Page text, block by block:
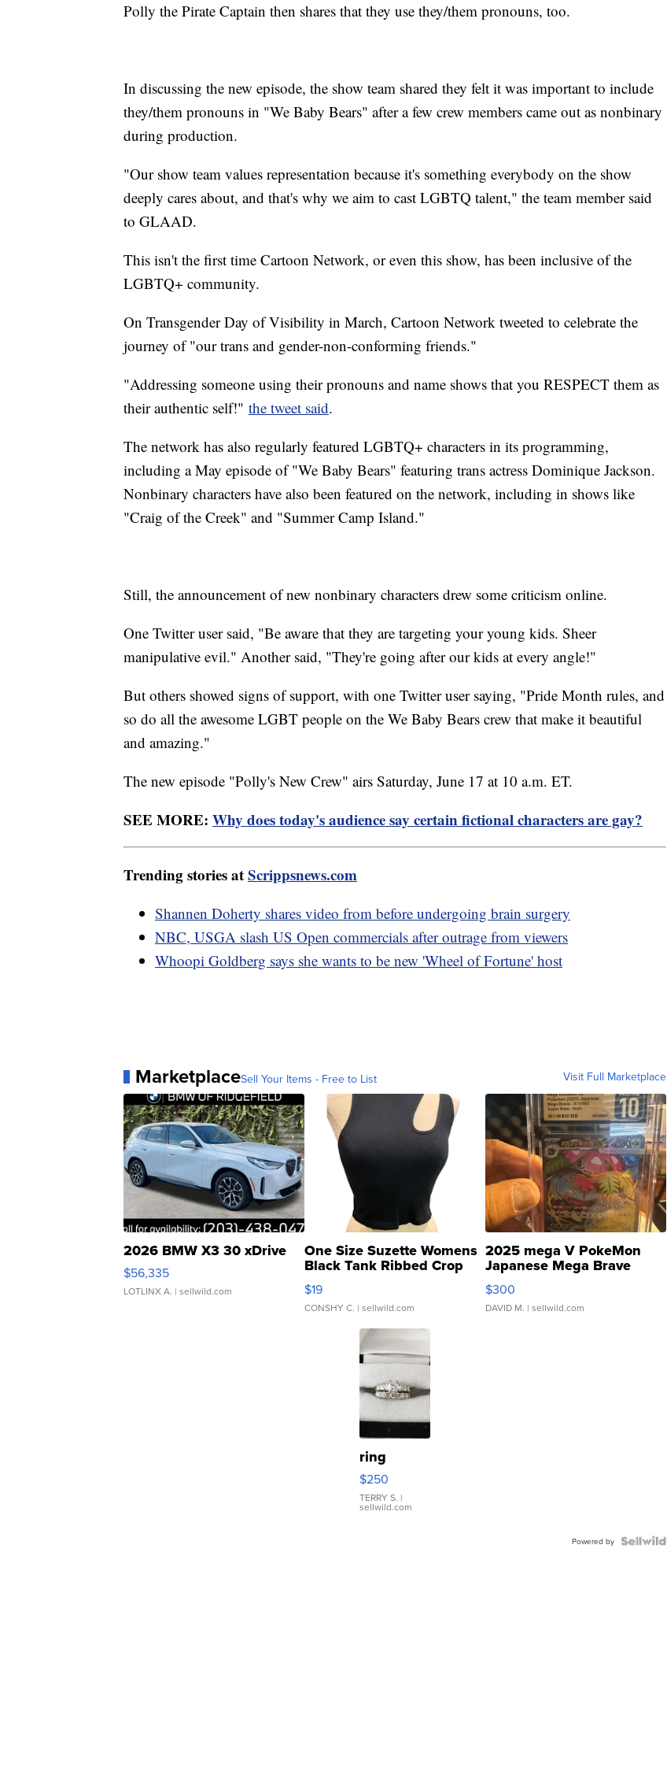
Polly the Pirate Captain then shares that they use they/them pronouns, too.
In discussing the new episode, the show team shared they felt it was important to include
they/them pronouns in "We Baby Bears" after a few crew members came out as nonbinary
during production.
"Our show team values representation because it's something everybody on the show
deeply cares about, and that's why we aim to cast LGBTQ talent," the team member said
to GLAAD.
This isn't the first time Cartoon Network, or even this show, has been inclusive of the
LGBTQ+ community.
On Transgender Day of Visibility in March, Cartoon Network tweeted to celebrate the
journey of "our trans and gender-non-conforming friends."
"Addressing someone using their pronouns and name shows that you RESPECT them as
their authentic self!" the tweet said.
The network has also regularly featured LGBTQ+ characters in its programming,
including a May episode of "We Baby Bears" featuring trans actress Dominique Jackson.
Nonbinary characters have also been featured on the network, including in shows like
"Craig of the Creek" and "Summer Camp Island."
Still, the announcement of new nonbinary characters drew some criticism online.
One Twitter user said, "Be aware that they are targeting your young kids. Sheer
manipulative evil." Another said, "They're going after our kids at every angle!"
But others showed signs of support, with one Twitter user saying, "Pride Month rules, and
so do all the awesome LGBT people on the We Baby Bears crew that make it beautiful
and amazing."
The new episode "Polly's New Crew" airs Saturday, June 17 at 10 a.m. ET.
SEE MORE: Why does today's audience say certain fictional characters are gay?
Trending stories atScrippsnews.com
Shannen Doherty shares video from before undergoing brain surgery
NBC, USGA slash US Open commercials after outrage from viewers
Whoopi Goldberg says she wants to be new 'Wheel of Fortune' host
MarketplaceSell Your Items - Free to List Visit Full Marketplace
2026 BMW X3 30 xDrive
$56,335
LOTLINX A. | sellwild.com
One Size Suzette Womens
Black Tank Ribbed Crop
Asymmetrical ...
$19
CONSHY C. | sellwild.com
2025 mega V PokeMon
Japanese Mega Brave
076/063 Super Rare H...
$300
DAVID M. | sellwild.com
ring
$250
TERRY S. |
sellwild.com
Powered by